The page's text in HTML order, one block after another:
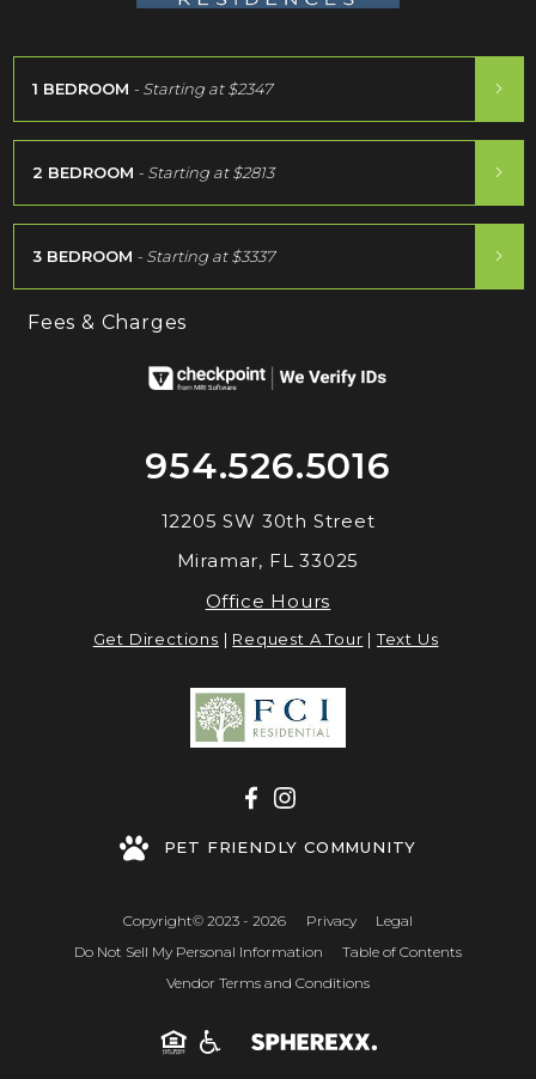
1 BEDROOM - Starting at$2347
2 BEDROOM - Starting at$2813
3 BEDROOM - Starting at$3337
Fees & Charges
954.526.5016
12205 SW 30th Street
Miramar, FL 33025
Office Hours
Get Directions | Request A Tour |Text Us
PET FRIENDLY COMMUNITY
Copyright© 2023 - 2026 Privacy
Legal
Do Not Sell My Personal Information
Table of Contents
Vendor Terms and Conditions